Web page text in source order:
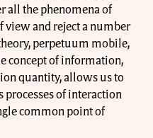
all the phenomena of
view and reject a number
perpetuum mobile,
concept of information,
quantity, allows us to
processes of interaction
common point of